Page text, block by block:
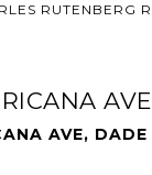
RUTENBERG
AVE
AVE,